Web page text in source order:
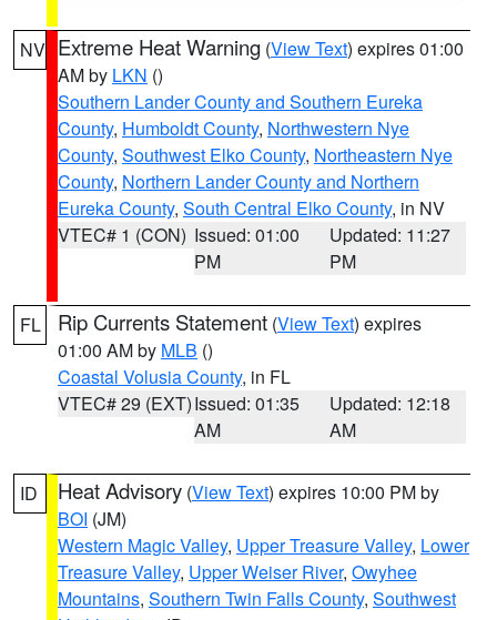
NV Extreme Heat Warning (View Text) expires 01:00
AM by LKN ()
Southern Lander County and Southern Eureka
County, Humboldt County, Northwestern Nye
County, Southwest Elko County, Northeastern Nye
County, Northern Lander County and Northern
Eureka County, South Central Elko County, in NV
VTEC# 1 (CON) Issued: 01:00
PM
Updated: 11:27
PM
FL Rip Currents Statement (View Text) expires
01:00 AM by MLB ()
Coastal Volusia County, in FL
VTEC# 29 (EXT)Issued: 01:35
AM
Updated: 12:18
AM
ID Heat Advisory (View Text) expires 10:00 PM by
BOI (JM)
Western Magic Valley, Upper Treasure Valley, Lower
Treasure Valley, Upper Weiser River, Owyhee
Mountains, Southern Twin Falls County, Southwest